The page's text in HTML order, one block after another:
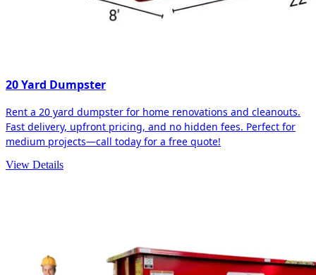
20 Yard Dumpster
Rent a 20 yard dumpster for home renovations and cleanouts.
Fast delivery, upfront pricing, and no hidden fees. Perfect for
medium projects—call today for a free quote!
View Details